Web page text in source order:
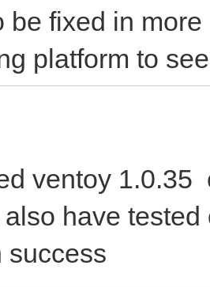
be fixed in
platform to
ventoy
have
success